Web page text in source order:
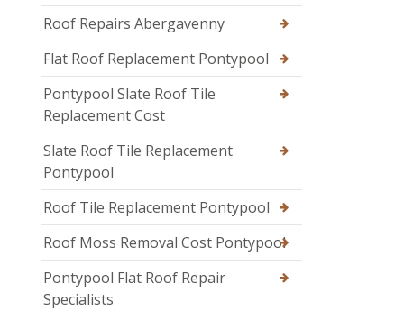
Roof Repairs Abergavenny
Flat Roof Replacement Pontypool
Pontypool Slate Roof Tile
Replacement Cost
Slate Roof Tile Replacement
Pontypool
Roof Tile Replacement Pontypool
Roof Moss Removal Cost Pontypool
Pontypool Flat Roof Repair
Specialists